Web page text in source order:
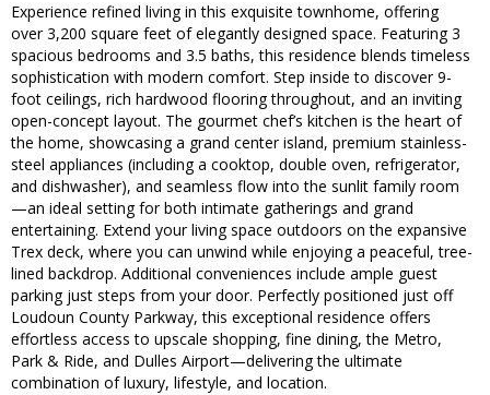
Experience refined living in this exquisite townhome, offering
over 3,200 square feet of elegantly designed space. Featuring 3
spacious bedrooms and 3.5 baths, this residence blends timeless
sophistication with modern comfort. Step inside to discover 9-
foot ceilings, rich hardwood flooring throughout, and an inviting
open-concept layout. The gourmet chef’s kitchen is the heart of
the home, showcasing a grand center island, premium stainless-
steel appliances (including a cooktop, double oven, refrigerator,
and dishwasher), and seamless flow into the sunlit family room
—an ideal setting for both intimate gatherings and grand
entertaining. Extend your living space outdoors on the expansive
Trex deck, where you can unwind while enjoying a peaceful, tree-
lined backdrop. Additional conveniences include ample guest
parking just steps from your door. Perfectly positioned just off
Loudoun County Parkway, this exceptional residence offers
effortless access to upscale shopping, fine dining, the Metro,
Park & Ride, and Dulles Airport—delivering the ultimate
combination of luxury, lifestyle, and location.